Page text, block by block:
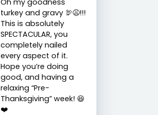
turkey and gravy 🦃😩!!!
This is absolutely
SPECTACULAR, you
completely nailed
every aspect of it.
Hope you’re doing
good, and having a
relaxing “Pre-
Thanksgiving” week! 😆
❤️